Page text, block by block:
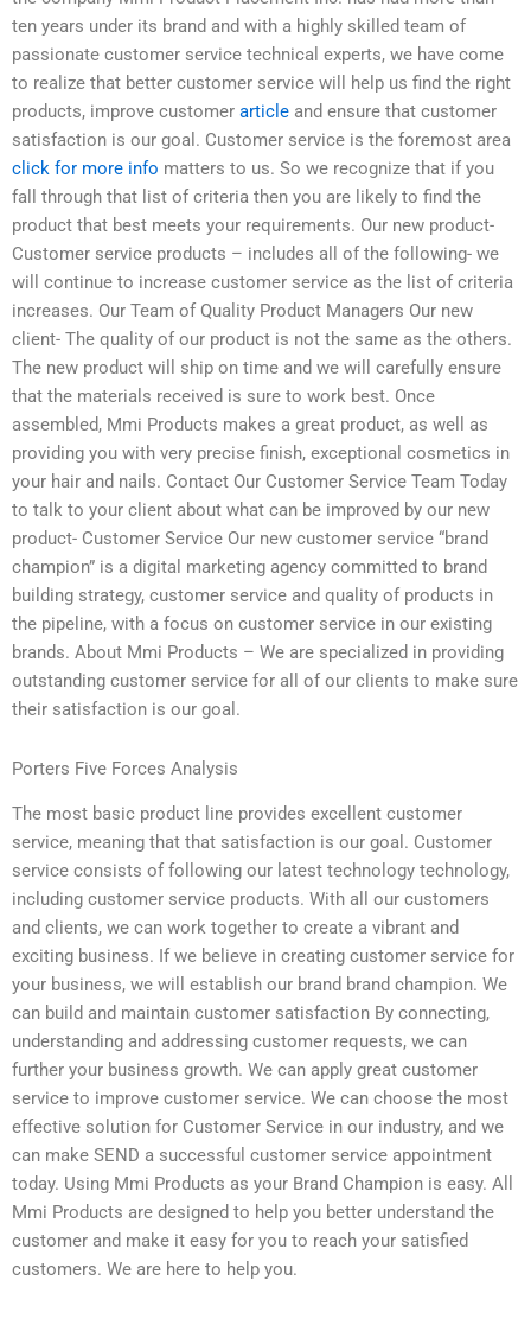
ten years under its brand and with a highly skilled team of
passionate customer service technical experts, we have come
to realize that better customer service will help us find the right
products, improve customer article and ensure that customer
satisfaction is our goal. Customer service is the foremost area
click for more info matters to us. So we recognize that if you
fall through that list of criteria then you are likely to find the
product that best meets your requirements. Our new product-
Customer service products – includes all of the following- we
will continue to increase customer service as the list of criteria
increases. Our Team of Quality Product Managers Our new
client- The quality of our product is not the same as the others.
The new product will ship on time and we will carefully ensure
that the materials received is sure to work best. Once
assembled, Mmi Products makes a great product, as well as
providing you with very precise finish, exceptional cosmetics in
your hair and nails. Contact Our Customer Service Team Today
to talk to your client about what can be improved by our new
product- Customer Service Our new customer service “brand
champion” is a digital marketing agency committed to brand
building strategy, customer service and quality of products in
the pipeline, with a focus on customer service in our existing
brands. About Mmi Products – We are specialized in providing
outstanding customer service for all of our clients to make sure
their satisfaction is our goal.
Porters Five Forces Analysis
The most basic product line provides excellent customer
service, meaning that that satisfaction is our goal. Customer
service consists of following our latest technology technology,
including customer service products. With all our customers
and clients, we can work together to create a vibrant and
exciting business. If we believe in creating customer service for
your business, we will establish our brand brand champion. We
can build and maintain customer satisfaction By connecting,
understanding and addressing customer requests, we can
further your business growth. We can apply great customer
service to improve customer service. We can choose the most
effective solution for Customer Service in our industry, and we
can make SEND a successful customer service appointment
today. Using Mmi Products as your Brand Champion is easy. All
Mmi Products are designed to help you better understand the
customer and make it easy for you to reach your satisfied
customers. We are here to help you.